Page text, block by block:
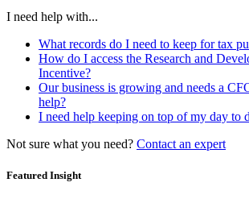
I need help with...
What records do I need to keep for tax
How do I access the Research and
Incentive?
Our business is growing and needs a
help?
I need help keeping on top of my day to
Not sure what you need? Contact an expert
Featured Insight